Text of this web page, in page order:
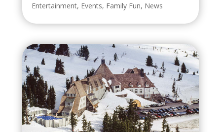
Entertainment, Events, Family Fun, News